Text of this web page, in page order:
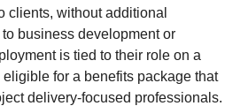
clients, without additional
business development or
is tied to their role on a
for a benefits package that
delivery-focused professionals.